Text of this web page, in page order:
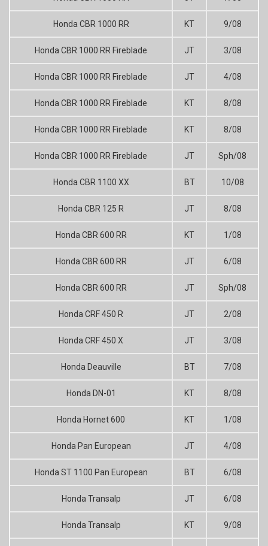
Honda CBR 1000 RR KT 9/08
Honda CBR 1000 RR Fireblade JT 3/08
Honda CBR 1000 RR Fireblade JT 4/08
Honda CBR 1000 RR Fireblade KT 8/08
Honda CBR 1000 RR Fireblade KT 8/08
Honda CBR 1000 RR Fireblade JT Sph/08
Honda CBR 1100 XX BT 10/08
Honda CBR 125 R JT 8/08
Honda CBR 600 RR KT 1/08
Honda CBR 600 RR JT 6/08
Honda CBR 600 RR JT Sph/08
Honda CRF 450 R JT 2/08
Honda CRF 450 X JT 3/08
Honda Deauville BT 7/08
Honda DN-01 KT 8/08
Honda Hornet 600 KT 1/08
Honda Pan European JT 4/08
Honda ST 1100 Pan European BT 6/08
Honda Transalp JT 6/08
Honda Transalp KT 9/08